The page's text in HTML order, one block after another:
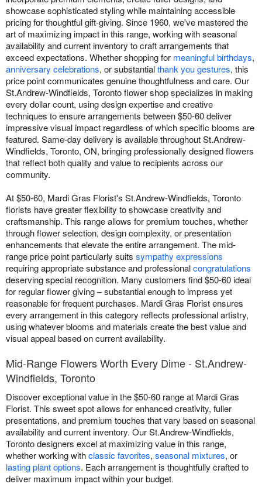
showcase sophisticated styling while maintaining accessible
pricing for thoughtful gift-giving. Since 1960, we've mastered the
art of maximizing impact in this range, working with seasonal
availability and current inventory to craft arrangements that
exceed expectations. Whether shopping for meaningful birthdays,
anniversary celebrations, or substantialthank you gestures, this
price point communicates genuine thoughtfulness and care. Our
St.Andrew-Windfields, Toronto flower shop specializes in making
every dollar count, using design expertise and creative
techniques to ensure arrangements between $50-60 deliver
impressive visual impact regardless of which specific blooms are
featured. Same-day delivery is available throughout St.Andrew-
Windfields, Toronto, ON, bringing professionally designed flowers
that reflect both quality and value to recipients across our
community.
At $50-60, Mardi Gras Florist's St.Andrew-Windfields, Toronto
florists have greater flexibility to showcase creativity and
craftsmanship. This range allows for premium touches, whether
through flower selection, design complexity, or presentation
enhancements that elevate the entire arrangement. The mid-
range price point particularly suits sympathy expressions
requiring appropriate substance and professionalcongratulations
deserving special recognition. Many customers find $50-60 ideal
for regular flower giving – substantial enough to impress yet
reasonable for frequent purchases. Mardi Gras Florist ensures
every arrangement in this category reflects professional artistry,
using whatever blooms and materials create the best value and
visual appeal based on current availability.
Mid-Range Flowers Worth Every Dime - St.Andrew-
Windfields, Toronto
Discover exceptional value in the $50-60 range at Mardi Gras
Florist. This sweet spot allows for enhanced creativity, fuller
presentations, and premium touches that vary based on seasonal
availability and current inventory. Our St.Andrew-Windfields,
Toronto designers excel at maximizing value in this range,
whether working withclassic favorites, seasonal mixtures, or
lasting plant options. Each arrangement is thoughtfully crafted to
deliver maximum impact within your budget.